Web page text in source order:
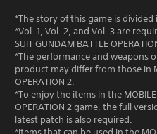
*The story of this game is divided
*Vol. 1, Vol. 2, and Vol. 3 are
SUIT GUNDAM BATTLE
*The performance and weapons
product may differ from those in
OPERATION 2.
*To enjoy the items in the MOBILE
OPERATION 2 game, the full
latest patch is also required.